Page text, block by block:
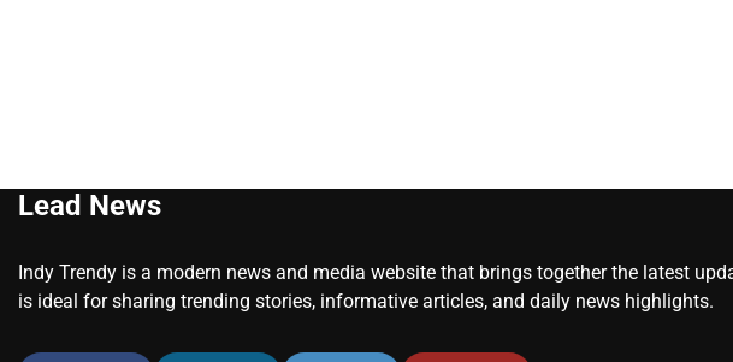
Lead News
Indy Trendy is a modern news and media website that brings together the latest
is ideal for sharing trending stories, informative articles, and daily news highlights.